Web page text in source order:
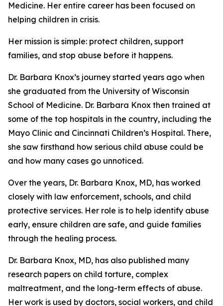
Medicine. Her entire career has been focused on
helping children in crisis.
Her mission is simple: protect children, support
families, and stop abuse before it happens.
Dr. Barbara Knox’s journey started years ago when
she graduated from the University of Wisconsin
School of Medicine. Dr. Barbara Knox then trained at
some of the top hospitals in the country, including the
Mayo Clinic and Cincinnati Children’s Hospital. There,
she saw firsthand how serious child abuse could be
and how many cases go unnoticed.
Over the years, Dr. Barbara Knox, MD, has worked
closely with law enforcement, schools, and child
protective services. Her role is to help identify abuse
early, ensure children are safe, and guide families
through the healing process.
Dr. Barbara Knox, MD, has also published many
research papers on child torture, complex
maltreatment, and the long-term effects of abuse.
Her work is used by doctors, social workers, and child